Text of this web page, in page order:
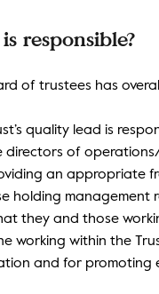
responsible?
of trustees has
quality lead is
directors of
an appropriate
holding management
they and those
working within the
and for promoting